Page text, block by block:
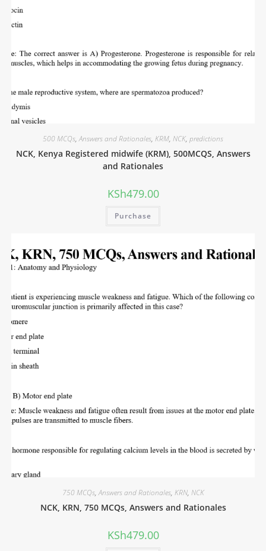
500 MCQs,Answers and Rationales, KRM, NCK, predictions
NCK, Kenya Registered midwife (KRM), 500MCQS, Answers
and Rationales
KSh479.00
Purchase
750 MCQs,Answers and Rationales, KRN, NCK
NCK, KRN, 750 MCQs, Answers and Rationales
KSh479.00